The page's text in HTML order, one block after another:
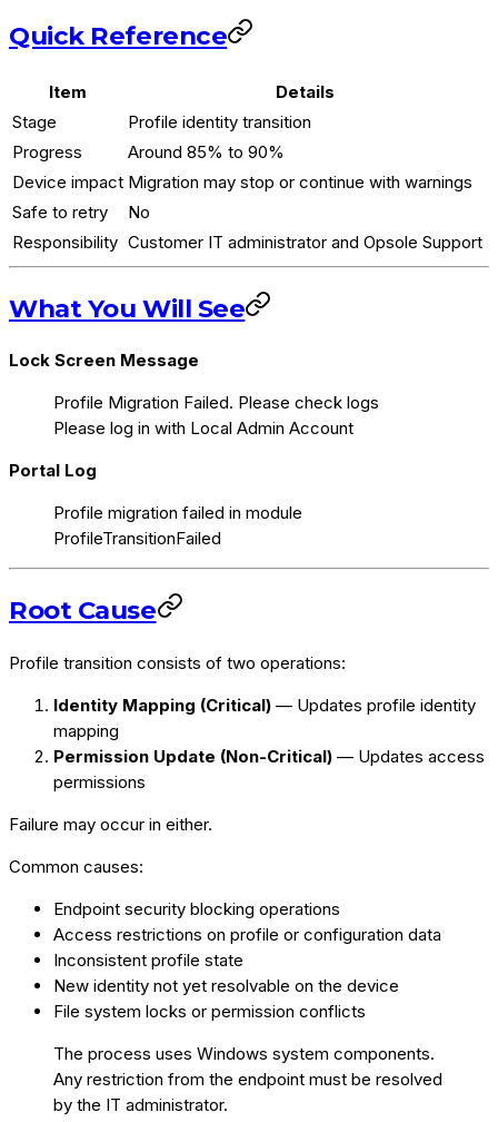
Quick Reference
Item
Details
Stage
Profile identity transition
Progress
Around 85% to 90%
Device impact Migration may stop or continue with warnings
Safe to retry
No
Responsibility Customer IT administrator and Opsole Support
What You Will See
Lock Screen Message
Profile Migration Failed. Please check logs
Please log in with Local Admin Account
Portal Log
Profile migration failed in module
ProfileTransitionFailed
Root Cause
Profile transition consists of two operations:
Identity Mapping (Critical) — Updates profile identity
mapping
Permission Update (Non-Critical) — Updates access
permissions
Failure may occur in either.
Common causes:
Endpoint security blocking operations
Access restrictions on profile or configuration data
Inconsistent profile state
New identity not yet resolvable on the device
File system locks or permission conflicts
The process uses Windows system components.
Any restriction from the endpoint must be resolved
by the IT administrator.